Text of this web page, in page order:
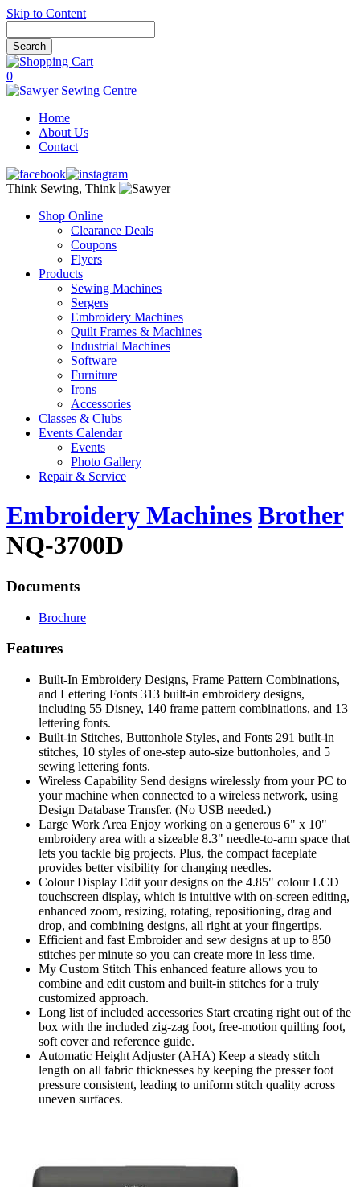
Skip to Content
0
Home
About Us
Contact
Think Sewing, Think
Shop Online
Clearance Deals
Coupons
Flyers
Products
Sewing Machines
Sergers
Embroidery Machines
Quilt Frames & Machines
Industrial Machines
Software
Furniture
Irons
Accessories
Classes & Clubs
Events Calendar
Events
Photo Gallery
Repair & Service
Embroidery Machines Brother
NQ-3700D
Documents
Brochure
Features
Built-In Embroidery Designs, Frame Pattern Combinations,
and Lettering Fonts 313 built-in embroidery designs,
including 55 Disney, 140 frame pattern combinations, and 13
lettering fonts.
Built-in Stitches, Buttonhole Styles, and Fonts 291 built-in
stitches, 10 styles of one-step auto-size buttonholes, and 5
sewing lettering fonts.
Wireless Capability Send designs wirelessly from your PC to
your machine when connected to a wireless network, using
Design Database Transfer. (No USB needed.)
Large Work Area Enjoy working on a generous 6" x 10"
embroidery area with a sizeable 8.3" needle-to-arm space that
lets you tackle big projects. Plus, the compact faceplate
provides better visibility for changing needles.
Colour Display Edit your designs on the 4.85" colour LCD
touchscreen display, which is intuitive with on-screen editing,
enhanced zoom, resizing, rotating, repositioning, drag and
drop, and combining designs, all right at your fingertips.
Efficient and fast Embroider and sew designs at up to 850
stitches per minute so you can create more in less time.
My Custom Stitch This enhanced feature allows you to
combine and edit custom and built-in stitches for a truly
customized approach.
Long list of included accessories Start creating right out of the
box with the included zig-zag foot, free-motion quilting foot,
soft cover and reference guide.
Automatic Height Adjuster (AHA) Keep a steady stitch
length on all fabric thicknesses by keeping the presser foot
pressure consistent, leading to uniform stitch quality across
uneven surfaces.